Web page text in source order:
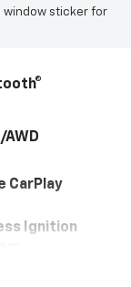
window sticker for
AWD
CarPlay
Ignition